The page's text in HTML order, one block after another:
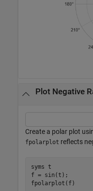
Plot Negative
Create a polar plot
fpolarplot reflects
syms t
f = sin(t);
fpolarplot(f)